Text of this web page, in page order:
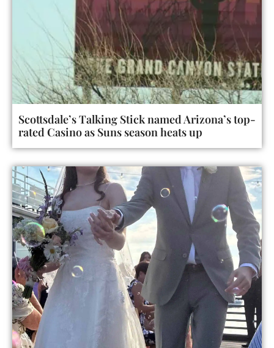
Scottsdale’s Talking Stick named Arizona’s top-
rated Casino as Suns season heats up